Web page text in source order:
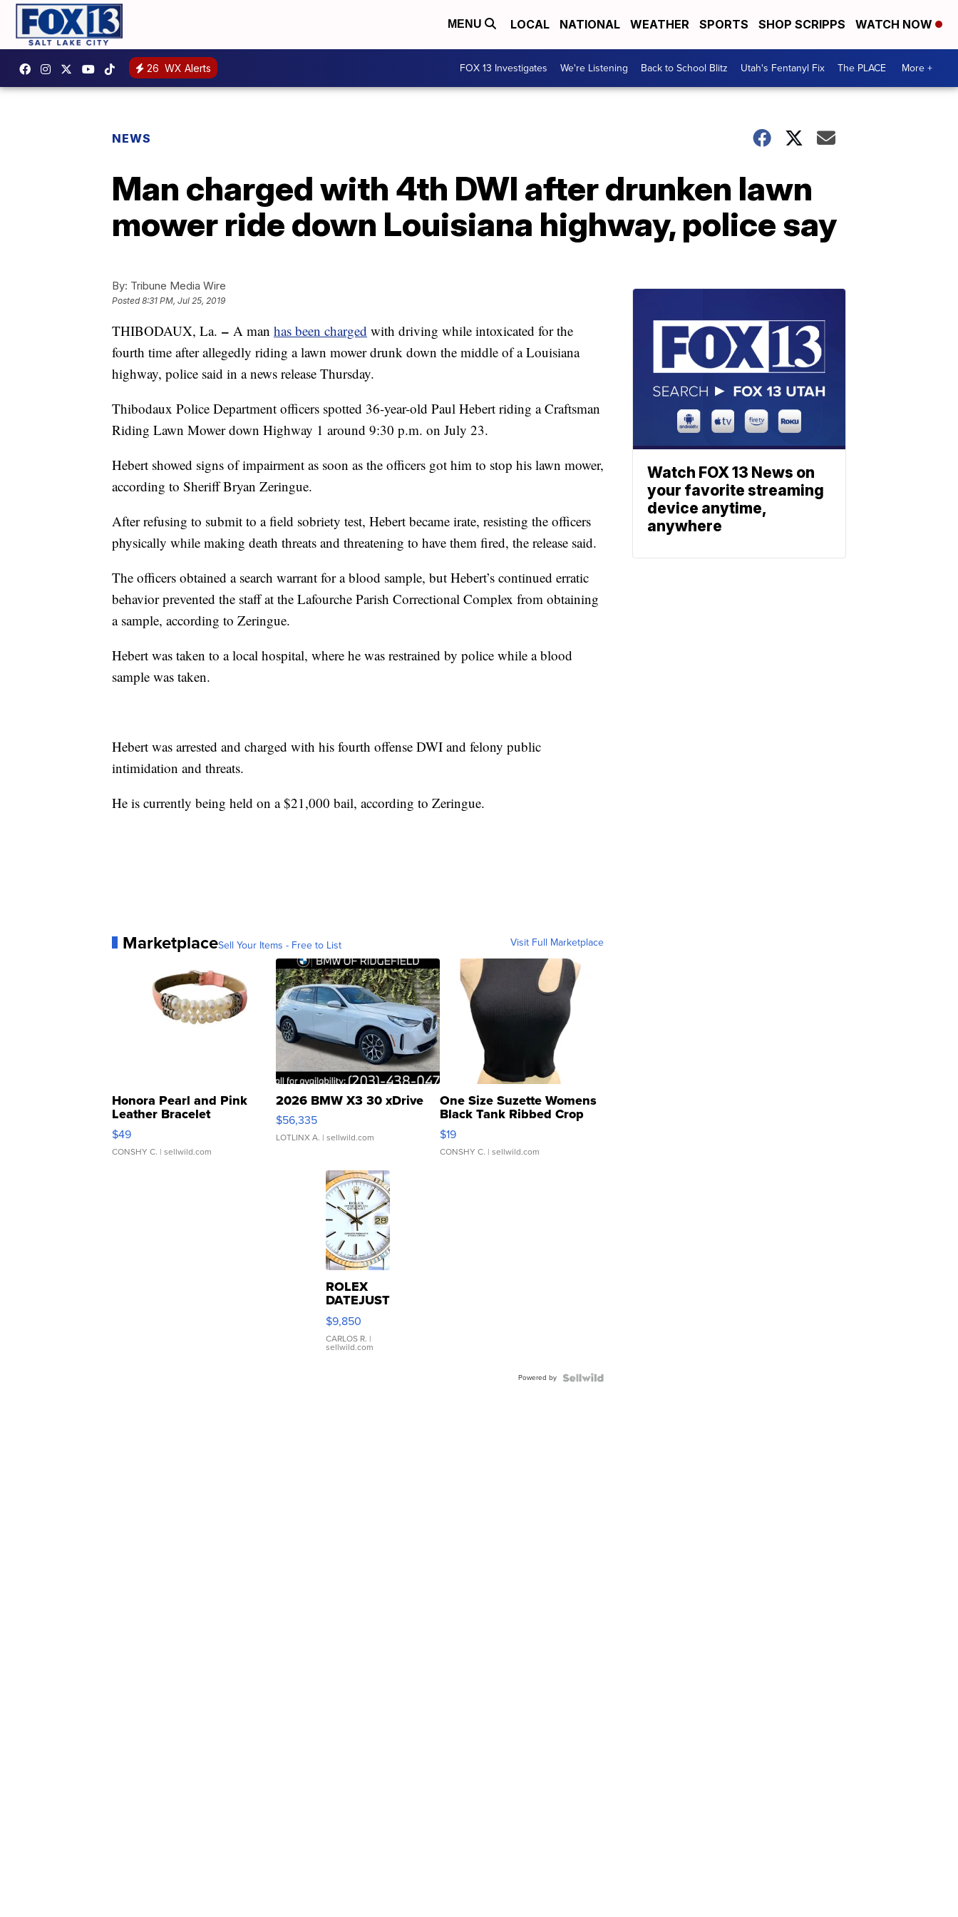
MENU LOCAL NATIONAL WEATHER SPORTS SHOP SCRIPPS WATCH NOW
26 WX Alerts FOX 13 Investigates We're Listening Back to School Blitz Utah's Fentanyl Fix The PLACE More +
NEWS
Man charged with 4th DWI after drunken lawn
mower ride down Louisiana highway, police say
By: Tribune Media Wire
Posted8:31 PM, Jul 25, 2019
THIBODAUX, La. – A man has been charged with driving while intoxicated for the
fourth time after allegedly riding a lawn mower drunk down the middle of a Louisiana
highway, police said in a news release Thursday.
Thibodaux Police Department officers spotted 36-year-old Paul Hebert riding a Craftsman
Riding Lawn Mower down Highway 1 around 9:30 p.m. on July 23.
Hebert showed signs of impairment as soon as the officers got him to stop his lawn mower,
according to Sheriff Bryan Zeringue.
After refusing to submit to a field sobriety test, Hebert became irate, resisting the officers
physically while making death threats and threatening to have them fired, the release said.
The officers obtained a search warrant for a blood sample, but Hebert’s continued erratic
behavior prevented the staff at the Lafourche Parish Correctional Complex from obtaining
a sample, according to Zeringue.
Hebert was taken to a local hospital, where he was restrained by police while a blood
sample was taken.
Hebert was arrested and charged with his fourth offense DWI and felony public
intimidation and threats.
He is currently being held on a $21,000 bail, according to Zeringue.
MarketplaceSell Your Items - Free to List Visit Full Marketplace
Honora Pearl and Pink
Leather Bracelet
Adjustable Buckle Clo...
$49
CONSHY C. | sellwild.com
2026 BMW X3 30 xDrive
$56,335
LOTLINX A. | sellwild.com
One Size Suzette Womens
Black Tank Ribbed Crop
Asymmetrical ...
$19
CONSHY C. | sellwild.com
ROLEX
DATEJUST
16233
WHITE
DIAL
FLUTED
$9,850
CARLOS R. |
sellwild.com
Powered by
Watch FOX 13 News on
your favorite streaming
device anytime,
anywhere